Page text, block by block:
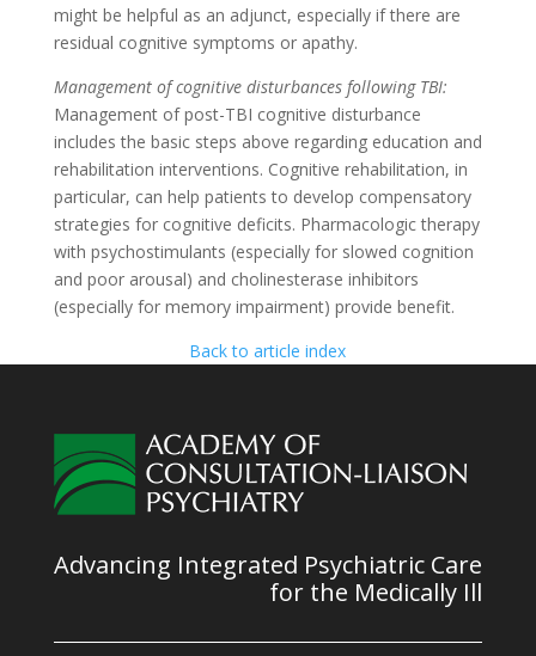
might be helpful as an adjunct, especially if there are
residual cognitive symptoms or apathy.
Management of cognitive disturbances following TBI:
Management of post-TBI cognitive disturbance
includes the basic steps above regarding education and
rehabilitation interventions. Cognitive rehabilitation, in
particular, can help patients to develop compensatory
strategies for cognitive deficits. Pharmacologic therapy
with psychostimulants (especially for slowed cognition
and poor arousal) and cholinesterase inhibitors
(especially for memory impairment) provide benefit.
Back to article index
Advancing Integrated Psychiatric Care
for the Medically Ill